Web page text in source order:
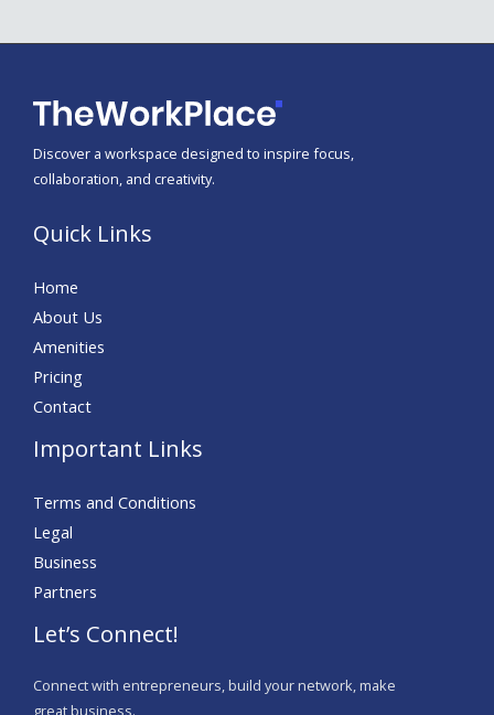
Discover a workspace designed to inspire focus,
collaboration, and creativity.
Quick Links
Home
About Us
Amenities
Pricing
Contact
Important Links
Terms and Conditions
Legal
Business
Partners
Let’s Connect!
Connect with entrepreneurs, build your network, make
great business.